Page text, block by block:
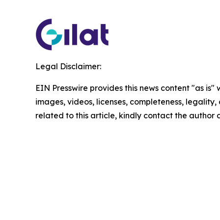
Legal Disclaimer:
EIN Presswire provides this news content "as
images, videos, licenses, completeness,
related to this article, kindly contact the author